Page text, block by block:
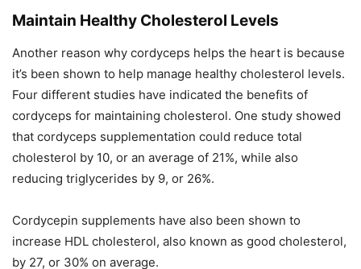
Maintain Healthy Cholesterol Levels
Another reason why cordyceps helps the heart is because
it’s been shown to help manage healthy cholesterol levels.
Four different studies have indicated the benefits of
cordyceps for maintaining cholesterol. One study showed
that cordyceps supplementation could reduce total
cholesterol by 10, or an average of 21%, while also
reducing triglycerides by 9, or 26%.
Cordycepin supplements have also been shown to
increase HDL cholesterol, also known as good cholesterol,
by 27, or 30% on average.